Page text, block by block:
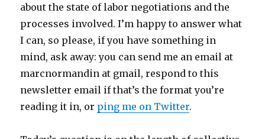
about the state of labor negotiations and the
processes involved. I’m happy to answer what
I can, so please, if you have something in
mind, ask away: you can send me an email at
marcnormandin at gmail, respond to this
newsletter email if that’s the format you’re
reading it in, or ping me on Twitter.